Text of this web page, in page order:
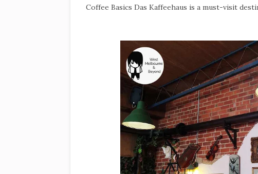
Coffee Basics Das Kaffeehaus is a must-visit